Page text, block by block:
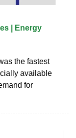
| Energy
the fastest
available
for